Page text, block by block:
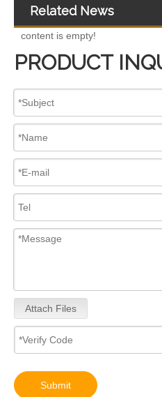
Related News
content is empty!
PRODUCT
Attach Files
Submit